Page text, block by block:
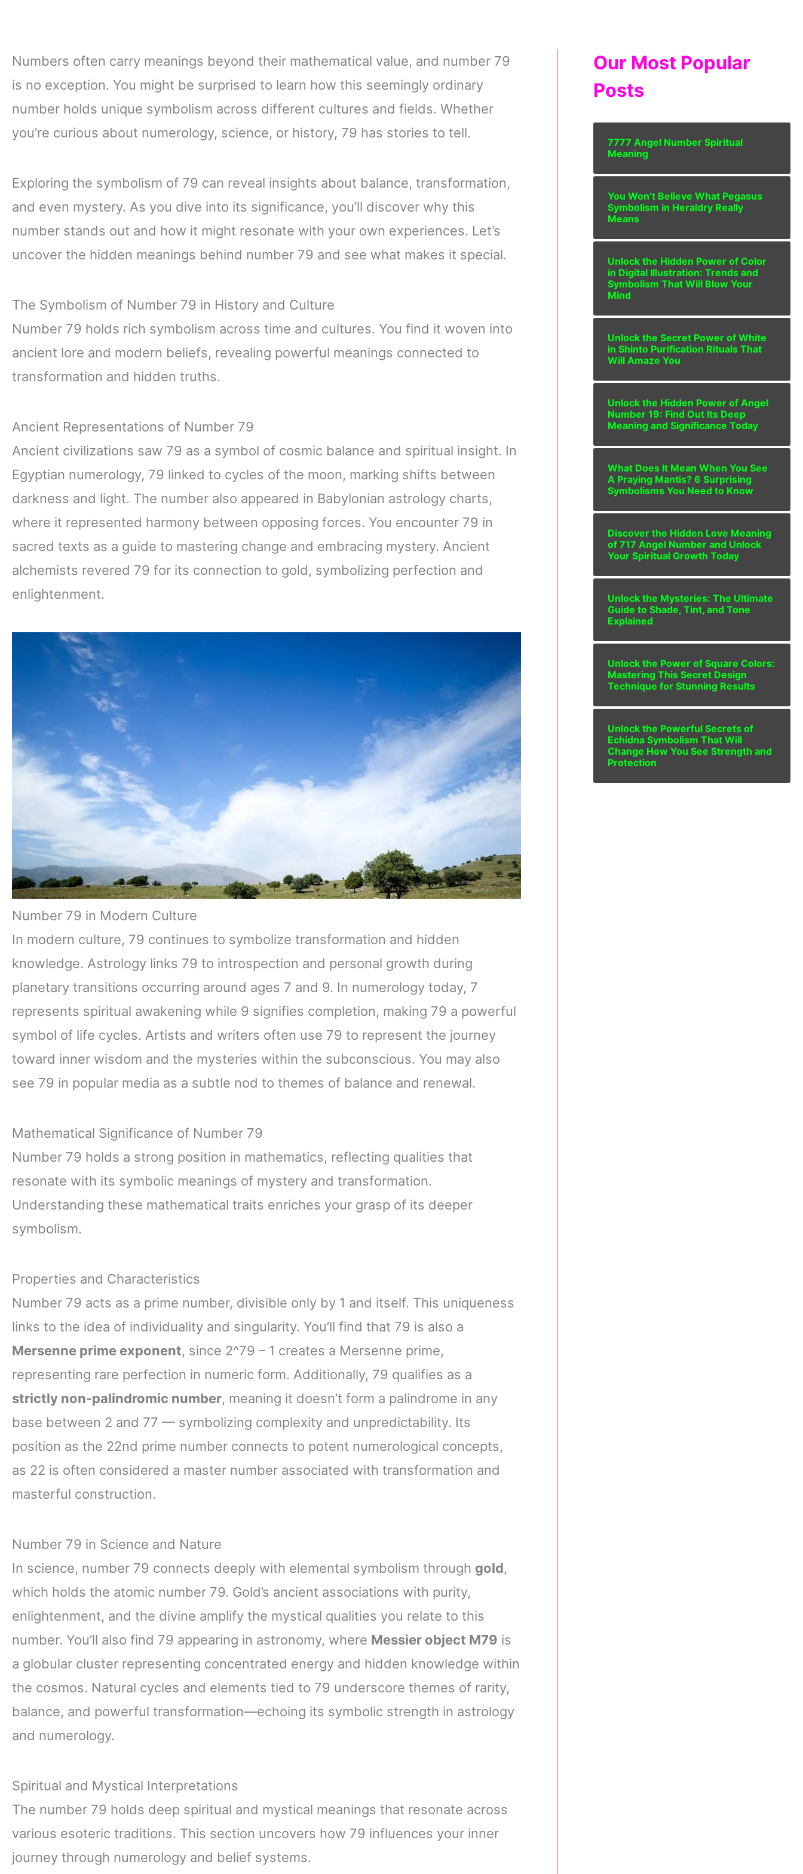
Numbers often carry meanings beyond their mathematical value, and number 79
is no exception. You might be surprised to learn how this seemingly ordinary
number holds unique symbolism across different cultures and fields. Whether
you’re curious about numerology, science, or history, 79 has stories to tell.
Exploring the symbolism of 79 can reveal insights about balance, transformation,
and even mystery. As you dive into its significance, you’ll discover why this
number stands out and how it might resonate with your own experiences. Let’s
uncover the hidden meanings behind number 79 and see what makes it special.
The Symbolism of Number 79 in History and Culture
Number 79 holds rich symbolism across time and cultures. You find it woven into
ancient lore and modern beliefs, revealing powerful meanings connected to
transformation and hidden truths.
Ancient Representations of Number 79
Ancient civilizations saw 79 as a symbol of cosmic balance and spiritual insight. In
Egyptian numerology, 79 linked to cycles of the moon, marking shifts between
darkness and light. The number also appeared in Babylonian astrology charts,
where it represented harmony between opposing forces. You encounter 79 in
sacred texts as a guide to mastering change and embracing mystery. Ancient
alchemists revered 79 for its connection to gold, symbolizing perfection and
enlightenment.
Number 79 in Modern Culture
In modern culture, 79 continues to symbolize transformation and hidden
knowledge. Astrology links 79 to introspection and personal growth during
planetary transitions occurring around ages 7 and 9. In numerology today, 7
represents spiritual awakening while 9 signifies completion, making 79 a powerful
symbol of life cycles. Artists and writers often use 79 to represent the journey
toward inner wisdom and the mysteries within the subconscious. You may also
see 79 in popular media as a subtle nod to themes of balance and renewal.
Mathematical Significance of Number 79
Number 79 holds a strong position in mathematics, reflecting qualities that
resonate with its symbolic meanings of mystery and transformation.
Understanding these mathematical traits enriches your grasp of its deeper
symbolism.
Properties and Characteristics
Number 79 acts as a prime number, divisible only by 1 and itself. This uniqueness
links to the idea of individuality and singularity. You’ll find that 79 is also a
Mersenne prime exponent, since 2^79 – 1 creates a Mersenne prime,
representing rare perfection in numeric form. Additionally, 79 qualifies as a
strictly non-palindromic number, meaning it doesn’t form a palindrome in any
base between 2 and 77 — symbolizing complexity and unpredictability. Its
position as the 22nd prime number connects to potent numerological concepts,
as 22 is often considered a master number associated with transformation and
masterful construction.
Number 79 in Science and Nature
In science, number 79 connects deeply with elemental symbolism through gold,
which holds the atomic number 79. Gold’s ancient associations with purity,
enlightenment, and the divine amplify the mystical qualities you relate to this
number. You’ll also find 79 appearing in astronomy, where Messier object M79 is
a globular cluster representing concentrated energy and hidden knowledge within
the cosmos. Natural cycles and elements tied to 79 underscore themes of rarity,
balance, and powerful transformation—echoing its symbolic strength in astrology
and numerology.
Spiritual and Mystical Interpretations
The number 79 holds deep spiritual and mystical meanings that resonate across
various esoteric traditions. This section uncovers how 79 influences your inner
journey through numerology and belief systems.
Our Most Popular
Posts
7777 Angel Number Spiritual
Meaning
You Won’t Believe What Pegasus
Symbolism in Heraldry Really
Means
Unlock the Hidden Power of Color
in Digital Illustration: Trends and
Symbolism That Will Blow Your
Mind
Unlock the Secret Power of White
in Shinto Purification Rituals That
Will Amaze You
Unlock the Hidden Power of Angel
Number 19: Find Out Its Deep
Meaning and Significance Today
What Does It Mean When You See
A Praying Mantis? 6 Surprising
Symbolisms You Need to Know
Discover the Hidden Love Meaning
of 717 Angel Number and Unlock
Your Spiritual Growth Today
Unlock the Mysteries: The Ultimate
Guide to Shade, Tint, and Tone
Explained
Unlock the Power of Square Colors:
Mastering This Secret Design
Technique for Stunning Results
Unlock the Powerful Secrets of
Echidna Symbolism That Will
Change How You See Strength and
Protection